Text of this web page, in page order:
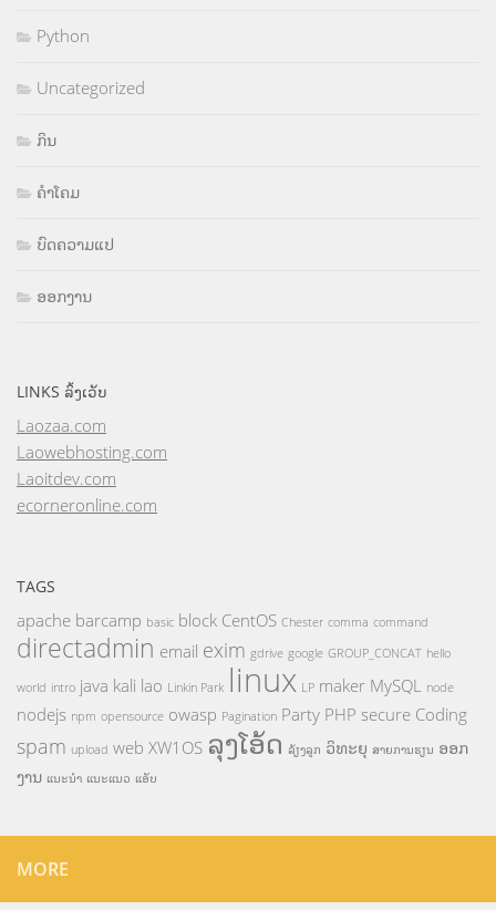
Python
Uncategorized
ກິນ
ຄຳໂຄມ
ບົດຄວາມແປ
ອອກງານ
LINKS ລິ້ງເວັບ
Laozaa.com
Laowebhosting.com
Laoitdev.com
ecorneronline.com
TAGS
apache barcamp basic block CentOS Chester comma command
directadmin email exim gdrive google GROUP_CONCAT hello
world intro java kali lao Linkin Park linux LP maker MySQL node
nodejs npm opensource owasp Pagination Party PHP secure Coding
spam upload web XW1OS ລຸງໂອ້ດ ລ້ຽງລູກ ວິທະຍຸ ສາຍການຮຽນ ອອກ
ງານ ແນະນຳ ແນະແນວ ແອັບ
MORE